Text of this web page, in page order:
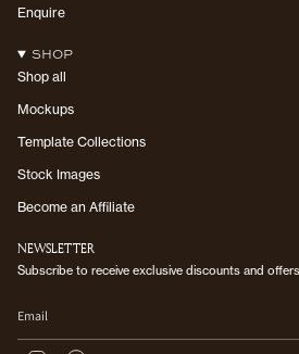
Enquire
SHOP
Shop all
Mockups
Template Collections
Stock Images
Become an Affiliate
NEWSLETTER
Subscribe to receive exclusive discounts and